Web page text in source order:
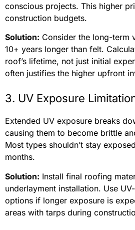
conscious projects. This higher
construction budgets.
Solution: Consider the long-term
10+ years longer than felt.
roof’s lifetime, not just initial
often justifies the higher upfront
3. UV Exposure
Extended UV exposure breaks
causing them to become brittle
Most types shouldn’t stay
months.
Solution: Install final roofing
underlayment installation. Use
options if longer exposure is
areas with tarps during